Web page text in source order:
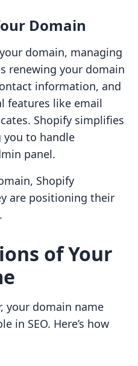
Domain
domain, managing
renewing your domain
information, and
features like email
Shopify simplifies
you to handle
panel.
Shopify
are positioning their
of Your
your domain name
in SEO. Here’s how